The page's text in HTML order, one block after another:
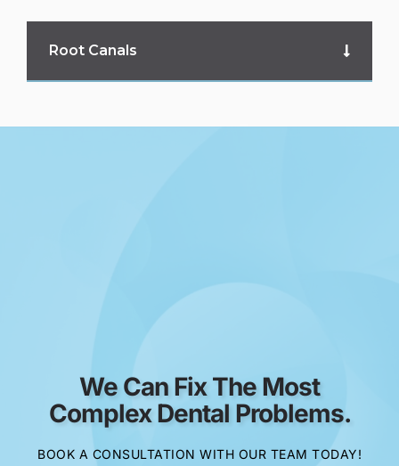
Root Canals
We Can Fix The Most
Complex Dental Problems.
BOOK A CONSULTATION WITH OUR TEAM TODAY!